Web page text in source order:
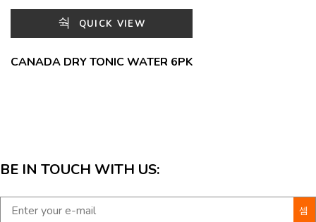
QUICK VIEW
CANADA DRY TONIC WATER 6PK
BE IN TOUCH WITH US: